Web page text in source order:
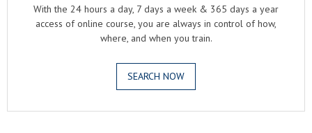
With the 24 hours a day, 7 days a week & 365 days a year
access of online course, you are always in control of how,
where, and when you train.
SEARCH NOW